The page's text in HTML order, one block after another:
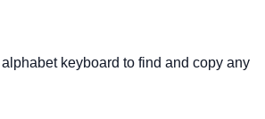
keyboard to find and copy any